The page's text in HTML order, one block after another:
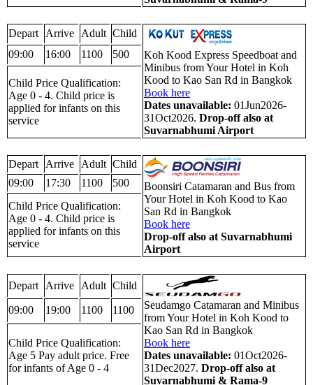
Depart Arrive Adult Child
Koh Kood Express Speedboat and
Minibus from Your Hotel in Koh
Kood to Kao San Rd in Bangkok
Book here
Dates unavailable: 01Jun2026-
31Oct2026. Drop-off also at
Suvarnabhumi Airport
09:00 16:00 1100 500
Child Price Qualification:
Age 0 - 4. Child price is
applied for infants on this
service
Depart Arrive Adult Child
Boonsiri Catamaran and Bus from
Your Hotel in Koh Kood to Kao
San Rd in Bangkok
Book here
Drop-off also at Suvarnabhumi
Airport
09:00 17:30 1100
500
Child Price Qualification:
Age 0 - 4. Child price is
applied for infants on this
service
Depart Arrive Adult Child
Seudamgo Catamaran and Minibus
from Your Hotel in Koh Kood to
Kao San Rd in Bangkok
Book here
Dates unavailable: 01Oct2026-
31Dec2027. Drop-off also at
Suvarnabhumi & Rama-9
09:00 19:00 1100 1100
Child Price Qualification:
Age 5 Pay adult price. Free
for infants of Age 0 - 4